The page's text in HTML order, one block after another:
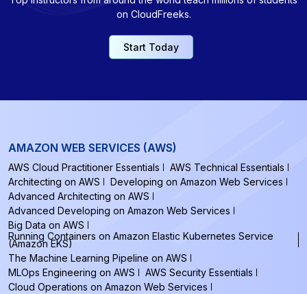
on CloudFreeks.
Start Today
AMAZON WEB SERVICES (AWS)
AWS Cloud Practitioner Essentials
AWS Technical Essentials
Architecting on AWS
Developing on Amazon Web Services
Advanced Architecting on AWS
Advanced Developing on Amazon Web Services
Big Data on AWS
Running Containers on Amazon Elastic Kubernetes Service
(Amazon EKS)
The Machine Learning Pipeline on AWS
MLOps Engineering on AWS
AWS Security Essentials
Cloud Operations on Amazon Web Services